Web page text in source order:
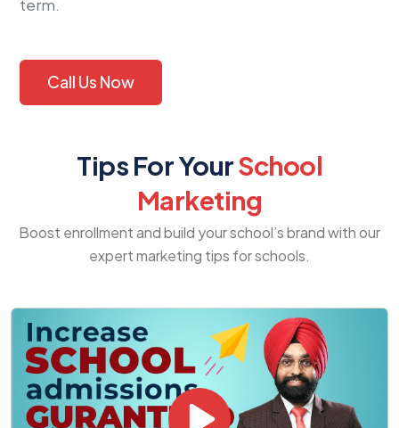
term.
Call Us Now
Tips For YourSchool
Marketing
Boost enrollment and build your school’s brand with our
expert marketing tips for schools.